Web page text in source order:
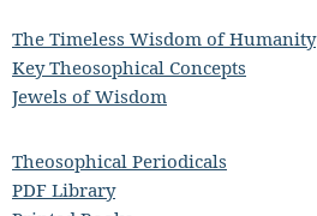
The Timeless Wisdom of Humanity
Key Theosophical Concepts
Jewels of Wisdom
Theosophical Periodicals
PDF Library